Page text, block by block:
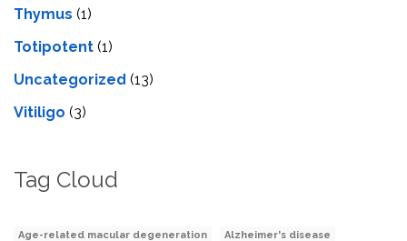
Thymus (1)
Totipotent (1)
Uncategorized (13)
Vitiligo (3)
Tag Cloud
Age-related macular degeneration Alzheimer's disease